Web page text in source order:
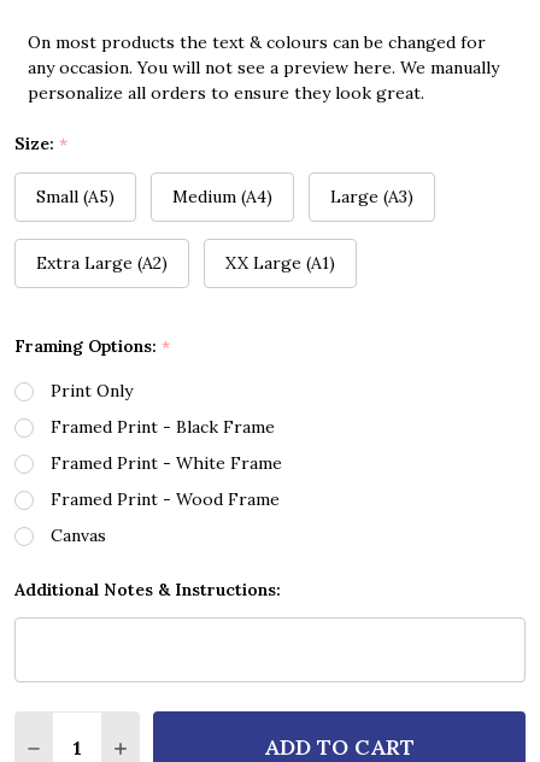
On most products the text & colours can be changed for
any occasion. You will not see a preview here. We manually
personalize all orders to ensure they look great.
Size: *
Small (A5) Medium (A4) Large (A3)
Extra Large (A2) XX Large (A1)
Framing Options: *
Print Only
Framed Print - Black Frame
Framed Print - White Frame
Framed Print - Wood Frame
Canvas
Additional Notes & Instructions:
DECREASE QUANTITY OF AARON LEWIS FOREVER
INCREASE QUANTITY OF AARON LEWIS
ADD TO CART